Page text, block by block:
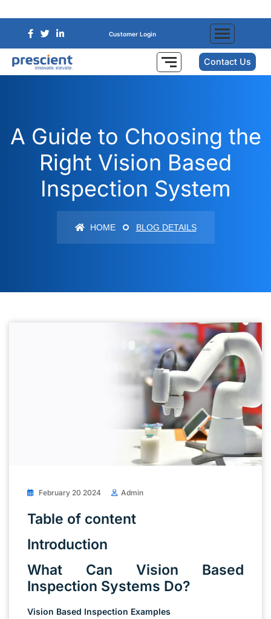
Customer Login
Contact Us
A Guide to Choosing the
Right Vision Based
Inspection System
HOME BLOG DETAILS
February 20 2024 Admin
Table of content
Introduction
What Can Vision Based
Inspection Systems Do?
Vision Based Inspection Examples